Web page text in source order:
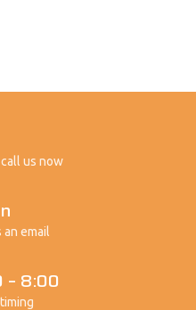
us now
an email
– 8:00